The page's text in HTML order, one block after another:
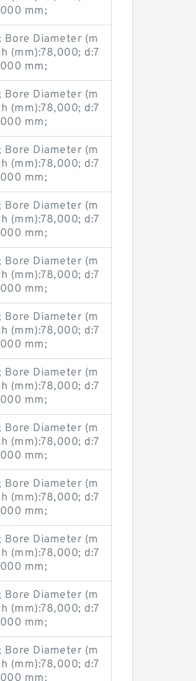
mm;
Diameter (m
(mm):78,000; d:7
mm;
Diameter (m
(mm):78,000; d:7
mm;
Diameter (m
(mm):78,000; d:7
mm;
Diameter (m
(mm):78,000; d:7
mm;
Diameter (m
(mm):78,000; d:7
mm;
Diameter (m
(mm):78,000; d:7
mm;
Diameter (m
(mm):78,000; d:7
mm;
Diameter (m
(mm):78,000; d:7
mm;
Diameter (m
(mm):78,000; d:7
mm;
Diameter (m
(mm):78,000; d:7
mm;
Diameter (m
(mm):78,000; d:7
mm;
Diameter (m
(mm):78,000; d:7
mm;